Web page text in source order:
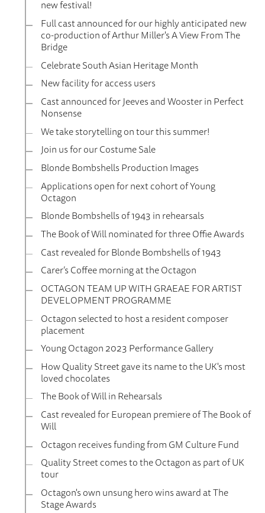
new festival!
Full cast announced for our highly anticipated new
co-production of Arthur Miller's A View From The
Bridge
Celebrate South Asian Heritage Month
New facility for access users
Cast announced for Jeeves and Wooster in Perfect
Nonsense
We take storytelling on tour this summer!
Join us for our Costume Sale
Blonde Bombshells Production Images
Applications open for next cohort of Young
Octagon
Blonde Bombshells of 1943 in rehearsals
The Book of Will nominated for three Offie Awards
Cast revealed for Blonde Bombshells of 1943
Carer’s Coffee morning at the Octagon
OCTAGON TEAM UP WITH GRAEAE FOR ARTIST
DEVELOPMENT PROGRAMME
Octagon selected to host a resident composer
placement
Young Octagon 2023 Performance Gallery
How Quality Street gave its name to the UK's most
loved chocolates
The Book of Will in Rehearsals
Cast revealed for European premiere of The Book of
Will
Octagon receives funding from GM Culture Fund
Quality Street comes to the Octagon as part of UK
tour
Octagon's own unsung hero wins award at The
Stage Awards